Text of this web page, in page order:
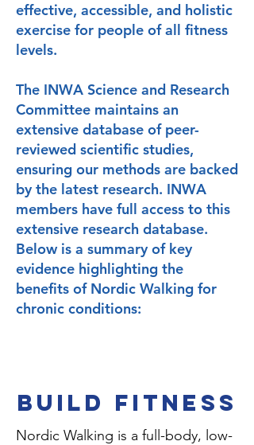
effective, accessible, and holistic
exercise for people of all fitness
levels.
The INWA Science and Research
Committee maintains an
extensive database of peer-
reviewed scientific studies,
ensuring our methods are backed
by the latest research. INWA
members have full access to this
extensive research database.
Below is a summary of key
evidence highlighting the
benefits of Nordic Walking for
chronic conditions:
BUILD FITNESS
Nordic Walking is a full-body, low-